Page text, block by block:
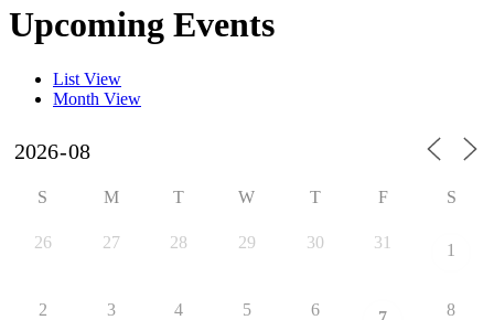
Upcoming Events
List View
Month View
S M T W T F S
26 27 28 29 30 31 1
2 3 4 5 6 8